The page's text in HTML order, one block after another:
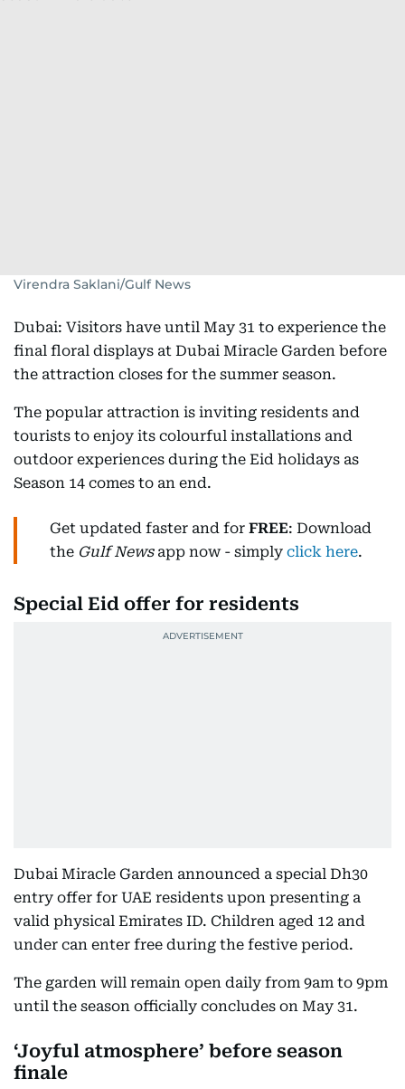
Virendra Saklani/Gulf News
Dubai: Visitors have until May 31 to experience the
final floral displays at Dubai Miracle Garden before
the attraction closes for the summer season.
The popular attraction is inviting residents and
tourists to enjoy its colourful installations and
outdoor experiences during the Eid holidays as
Season 14 comes to an end.
Get updated faster and for FREE: Download
the Gulf Newsapp now - simply click here.
Special Eid offer for residents
Dubai Miracle Garden announced a special Dh30
entry offer for UAE residents upon presenting a
valid physical Emirates ID. Children aged 12 and
under can enter free during the festive period.
The garden will remain open daily from 9am to 9pm
until the season officially concludes on May 31.
‘Joyful atmosphere’ before season
finale